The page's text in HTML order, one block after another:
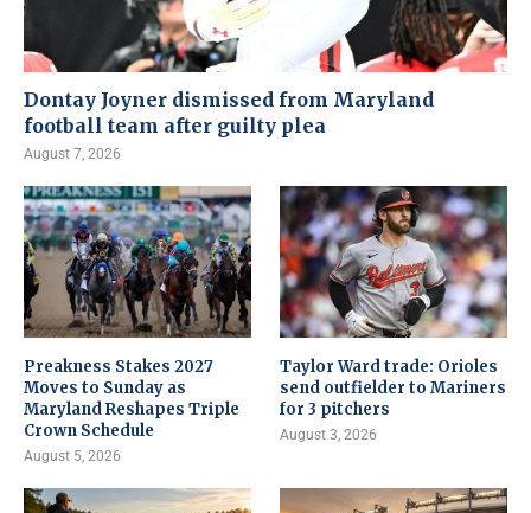
Dontay Joyner dismissed from Maryland
football team after guilty plea
August 7, 2026
Preakness Stakes 2027
Moves to Sunday as
Maryland Reshapes Triple
Crown Schedule
August 5, 2026
Taylor Ward trade: Orioles
send outfielder to Mariners
for 3 pitchers
August 3, 2026